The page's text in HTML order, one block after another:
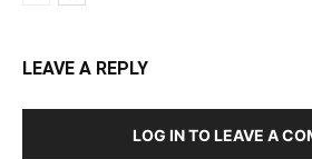
LEAVE A REPLY
LOG IN TO LEAVE A